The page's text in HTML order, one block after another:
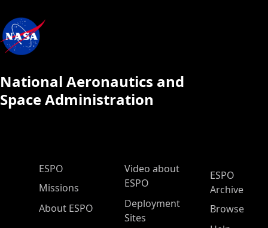
National Aeronautics and
Space Administration
ESPO Main Menu
ESPO
Missions
About ESPO
Video about
ESPO
Deployment
Sites
ESPO
Archive
Browse